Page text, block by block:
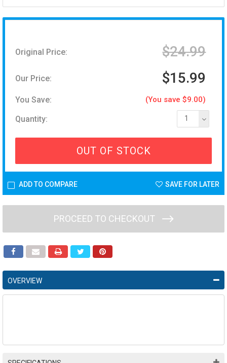
Original Price: $24.99
Our Price: $15.99
You Save: (You save $9.00)
Quantity: 1
OUT OF STOCK
ADD TO COMPARE SAVE FOR LATER
PROCEED TO CHECKOUT
OVERVIEW